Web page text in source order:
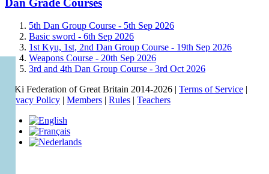
5th Dan Group Course - 5th Sep 2026
Basic sword - 6th Sep 2026
1st Kyu, 1st, 2nd Dan Group Course - 19th Sep 2026
Weapons Course - 20th Sep 2026
3rd and 4th Dan Group Course - 3rd Oct 2026
© Ki Federation of Great Britain 2014-2026 | Terms of Service |
Privacy Policy | Members | Rules | Teachers